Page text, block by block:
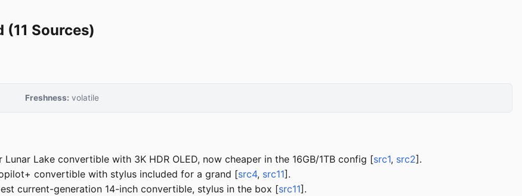
Sources)
Freshness: volatile
Lunar Lake convertible with 3K HDR OLED, now cheaper in the 16GB/1TB config [src1, src2].
convertible with stylus included for a grand [src4, src11].
current-generation 14-inch convertible, stylus in the box [src11].